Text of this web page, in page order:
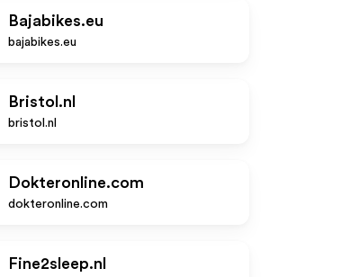
Bajabikes.eu
bajabikes.eu
Bristol.nl
bristol.nl
Dokteronline.com
dokteronline.com
Fine2sleep.nl